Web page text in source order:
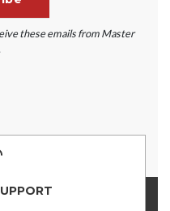
these emails from Master